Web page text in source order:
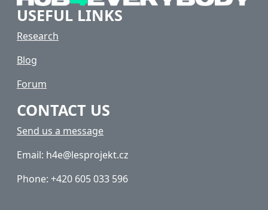
USEFUL LINKS
Research
Blog
Forum
CONTACT US
Send us a message
Email: h4e@lesprojekt.cz
Phone: +420 605 033 596